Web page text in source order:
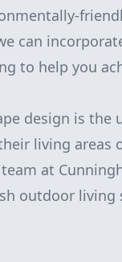
can
to help you
design is the
living areas
at
outdoor living